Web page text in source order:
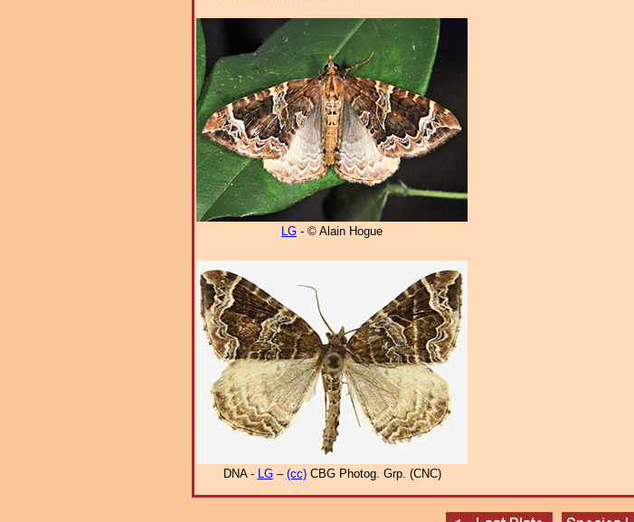
LG - © Alain Hogue
DNA - LG– (cc)CBG Photog. Grp. (CNC)